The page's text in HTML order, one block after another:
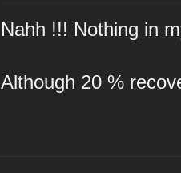
Nahh !!! Nothing in
Although 20 %